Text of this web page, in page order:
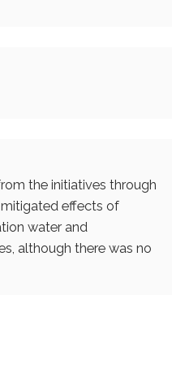
the initiatives through
effects of
water and
although there was no